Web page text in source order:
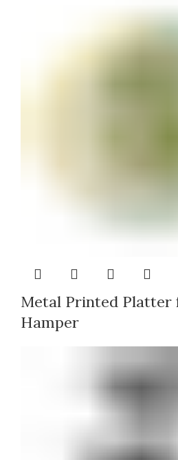
Metal Printed Platter
Hamper